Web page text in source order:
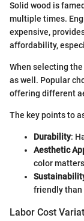
Solid wood is
multiple times.
expensive,
affordability,
When selecting
as well. Popular
offering different
The key points to
Durability:
Aesthetic
color
friendly than
Labor Cost